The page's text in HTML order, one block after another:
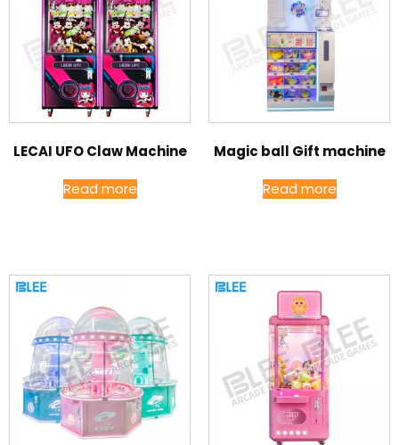
LECAI UFO Claw Machine
Read more
Magic ball Gift machine
Read more